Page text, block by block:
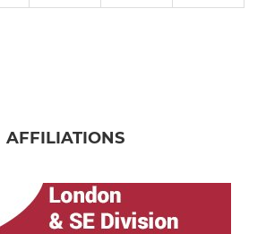
AFFILIATIONS